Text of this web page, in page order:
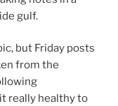
gulf.
but Friday posts
from the
really healthy to